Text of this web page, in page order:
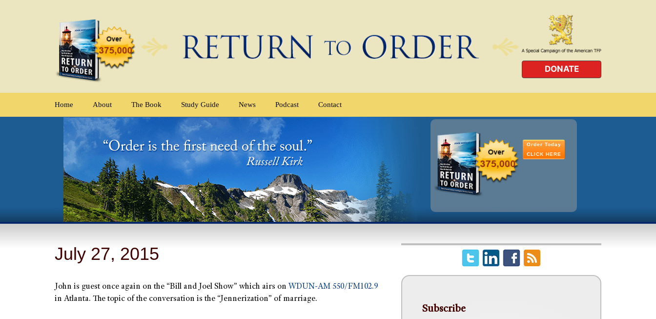
DONATE
Home About The Book Study Guide News Podcast Contact
Order Today
CLICK HERE
July 27, 2015
John is guest once again on the “Bill and Joel Show” which airs on WDUN-AM 550/FM102.9
in Atlanta. The topic of the conversation is the “Jennerization” of marriage.
Subscribe